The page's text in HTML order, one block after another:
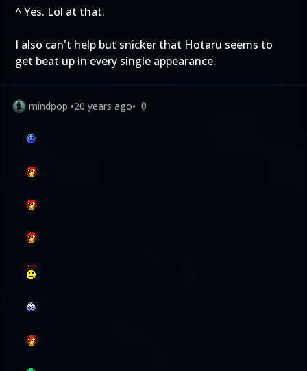
^ Yes. Lol at that.
I also can't help but snicker that Hotaru seems to
get beat up in every single appearance.
mindpop •20 years ago• 0